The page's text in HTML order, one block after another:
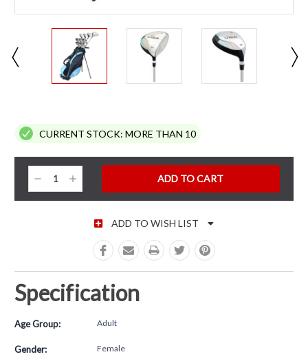
CURRENT STOCK: MORE THAN 10
Decrease
Quantity:
Increase
Quantity:
ADD TO WISH LIST
Specification
Age Group: Adult
Gender: Female